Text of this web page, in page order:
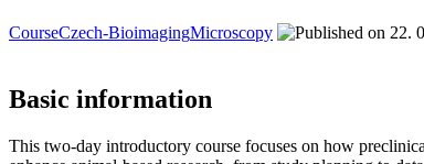
CourseCzech-BioimagingMicroscopy 22.
Basic information
This two-day introductory course focuses on how